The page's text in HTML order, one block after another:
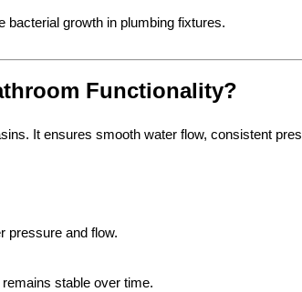
bacterial growth in plumbing fixtures.
Functionality?
It ensures smooth water flow, consistent
pressure and flow.
stable over time.